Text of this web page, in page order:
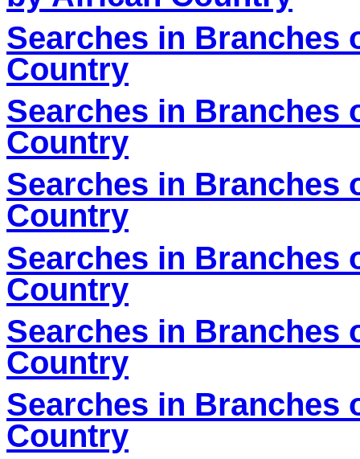
Searches in Branches
Country
Searches in Branches
Country
Searches in Branches
Country
Searches in Branches
Country
Searches in Branches
Country
Searches in Branches
Country